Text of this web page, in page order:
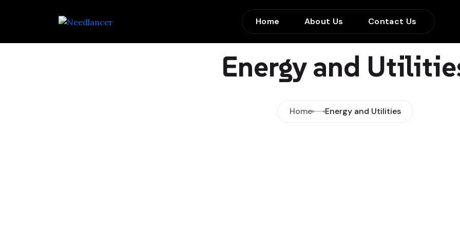
Home About Us Contact Us
Energy and
Home Energy and Utilities